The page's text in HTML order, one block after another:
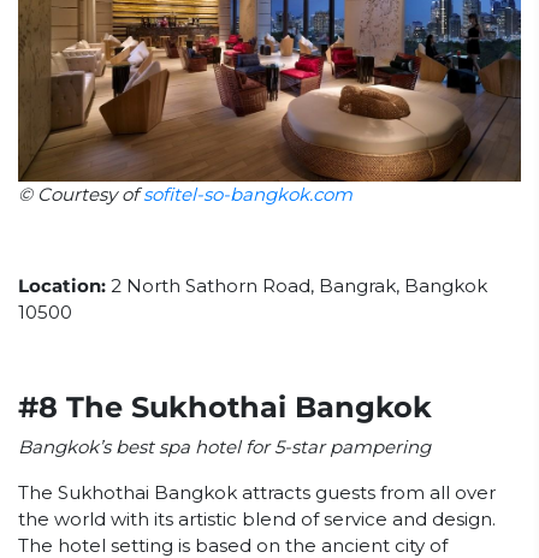
© Courtesy ofsofitel-so-bangkok.com
Location: 2 North Sathorn Road, Bangrak, Bangkok
10500
#8 The Sukhothai Bangkok
Bangkok’s best spa hotel for 5-star pampering
The Sukhothai Bangkok attracts guests from all over
the world with its artistic blend of service and design.
The hotel setting is based on the ancient city of